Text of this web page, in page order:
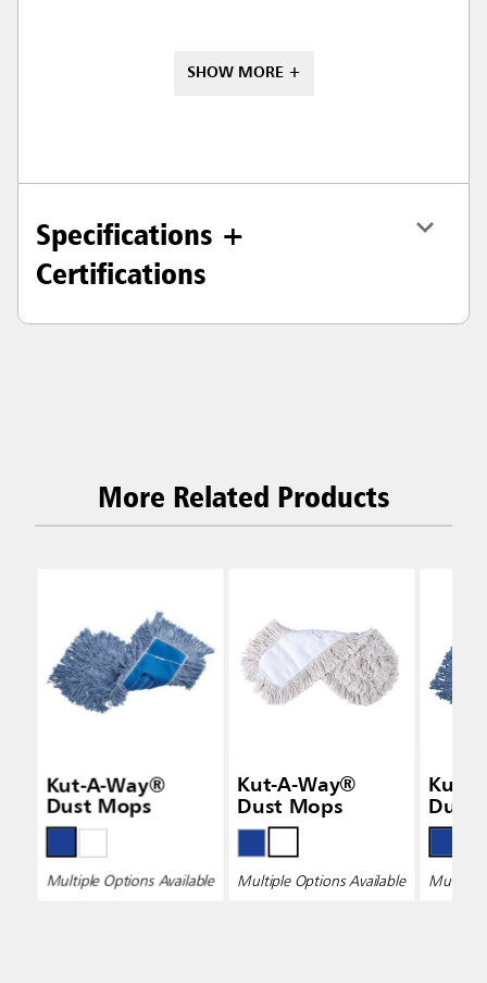
SHOW MORE +
Specifications +
Certifications
More Related Products
Kut-A-Way®
Dust Mops
Multiple Options Available
Kut-A-Way®
Dust Mops
Multiple Options Available
Kut-
Dust
Multiple